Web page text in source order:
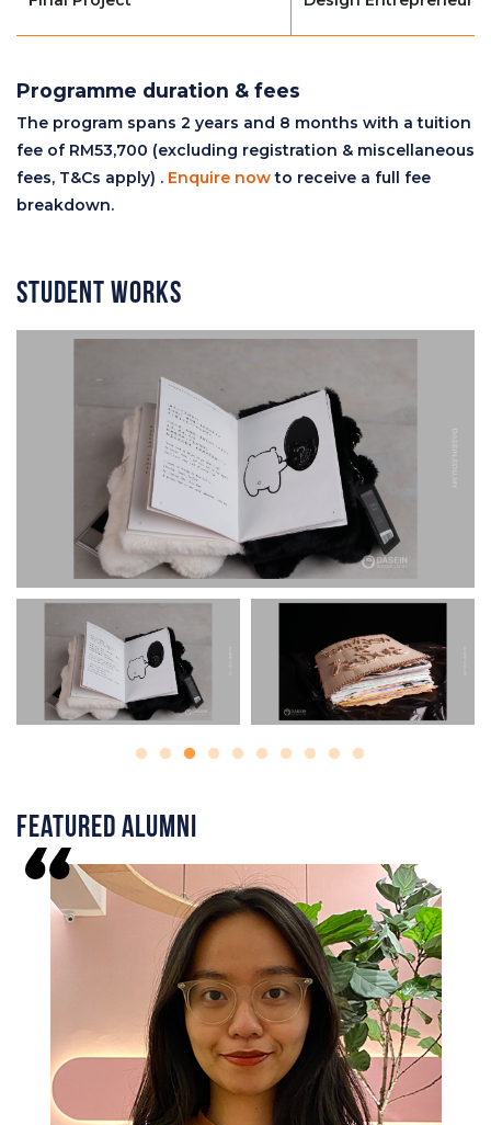
Programme duration & fees
The program spans 2 years and 8 months with a tuition
fee of RM53,700 (excluding registration & miscellaneous
fees, T&Cs apply) . Enquire nowto receive a full fee
breakdown.
Student Works
Featured Alumni